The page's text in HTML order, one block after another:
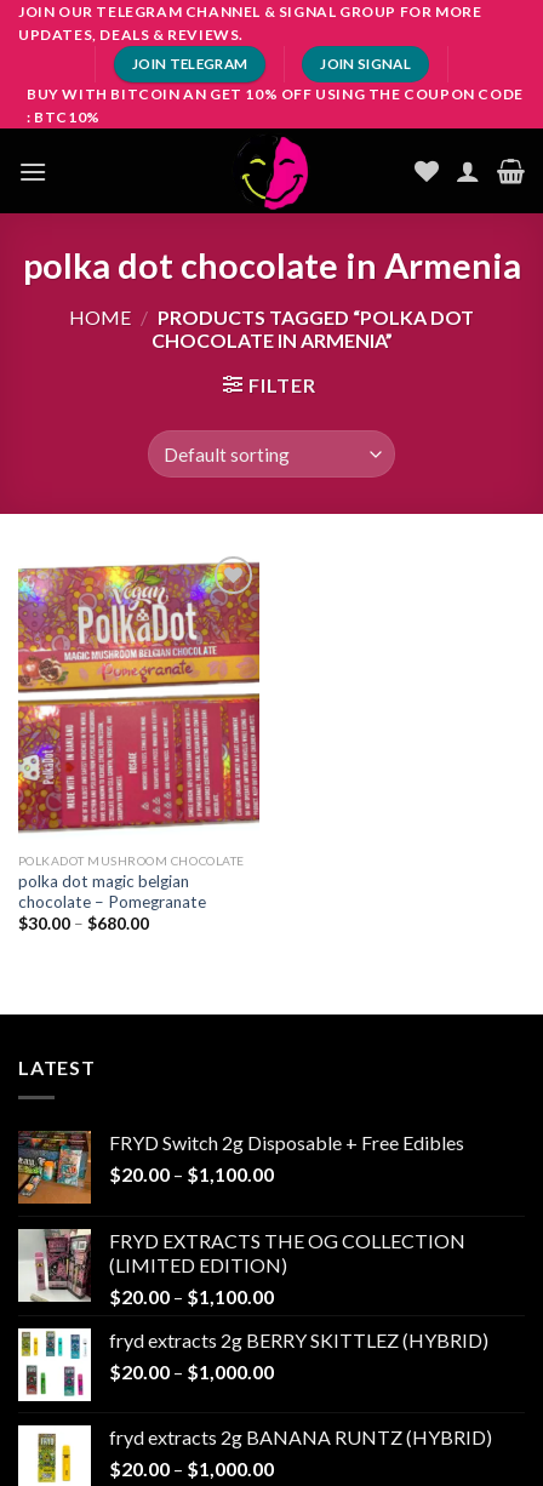
SkipJOIN OUR TELEGRAM CHANNEL & SIGNAL GROUP FOR MORE
UPDATES, DEALS & REVIEWS.
JOIN TELEGRAM JOIN SIGNAL
BUY WITH BITCOIN AN GET 10% OFF USING THE COUPON CODE
: BTC10%
polka dot chocolate in Armenia
HOME / PRODUCTS TAGGED “POLKA DOT
CHOCOLATE IN ARMENIA”
FILTER
Add to
wishlist
POLKADOT MUSHROOM CHOCOLATE
polka dot magic belgian
chocolate – Pomegranate
$30.00 – $680.00Price
LATEST
FRYD Switch 2g Disposable + Free Edibles
$20.00 – $1,100.00Price
through
$1,100.00
FRYD EXTRACTS THE OG COLLECTION
(LIMITED EDITION)
$20.00 – $1,100.00Price
$20.00
through
fryd extracts 2g BERRY SKITTLEZ (HYBRID)
$20.00 – $1,000.00Price
through
$1,000.00
fryd extracts 2g BANANA RUNTZ (HYBRID)
$20.00 – $1,000.00Price